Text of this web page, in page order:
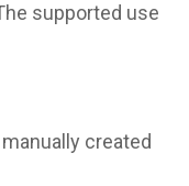
supported use
created